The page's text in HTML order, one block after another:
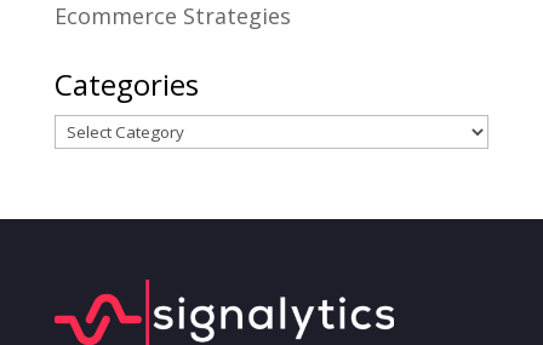
Ecommerce Strategies
Categories
Categories